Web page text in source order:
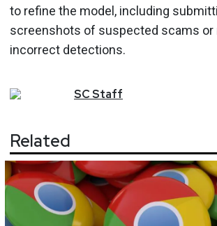
to refine the model, including
screenshots of suspected scams or
incorrect detections.
SCStaff
Related